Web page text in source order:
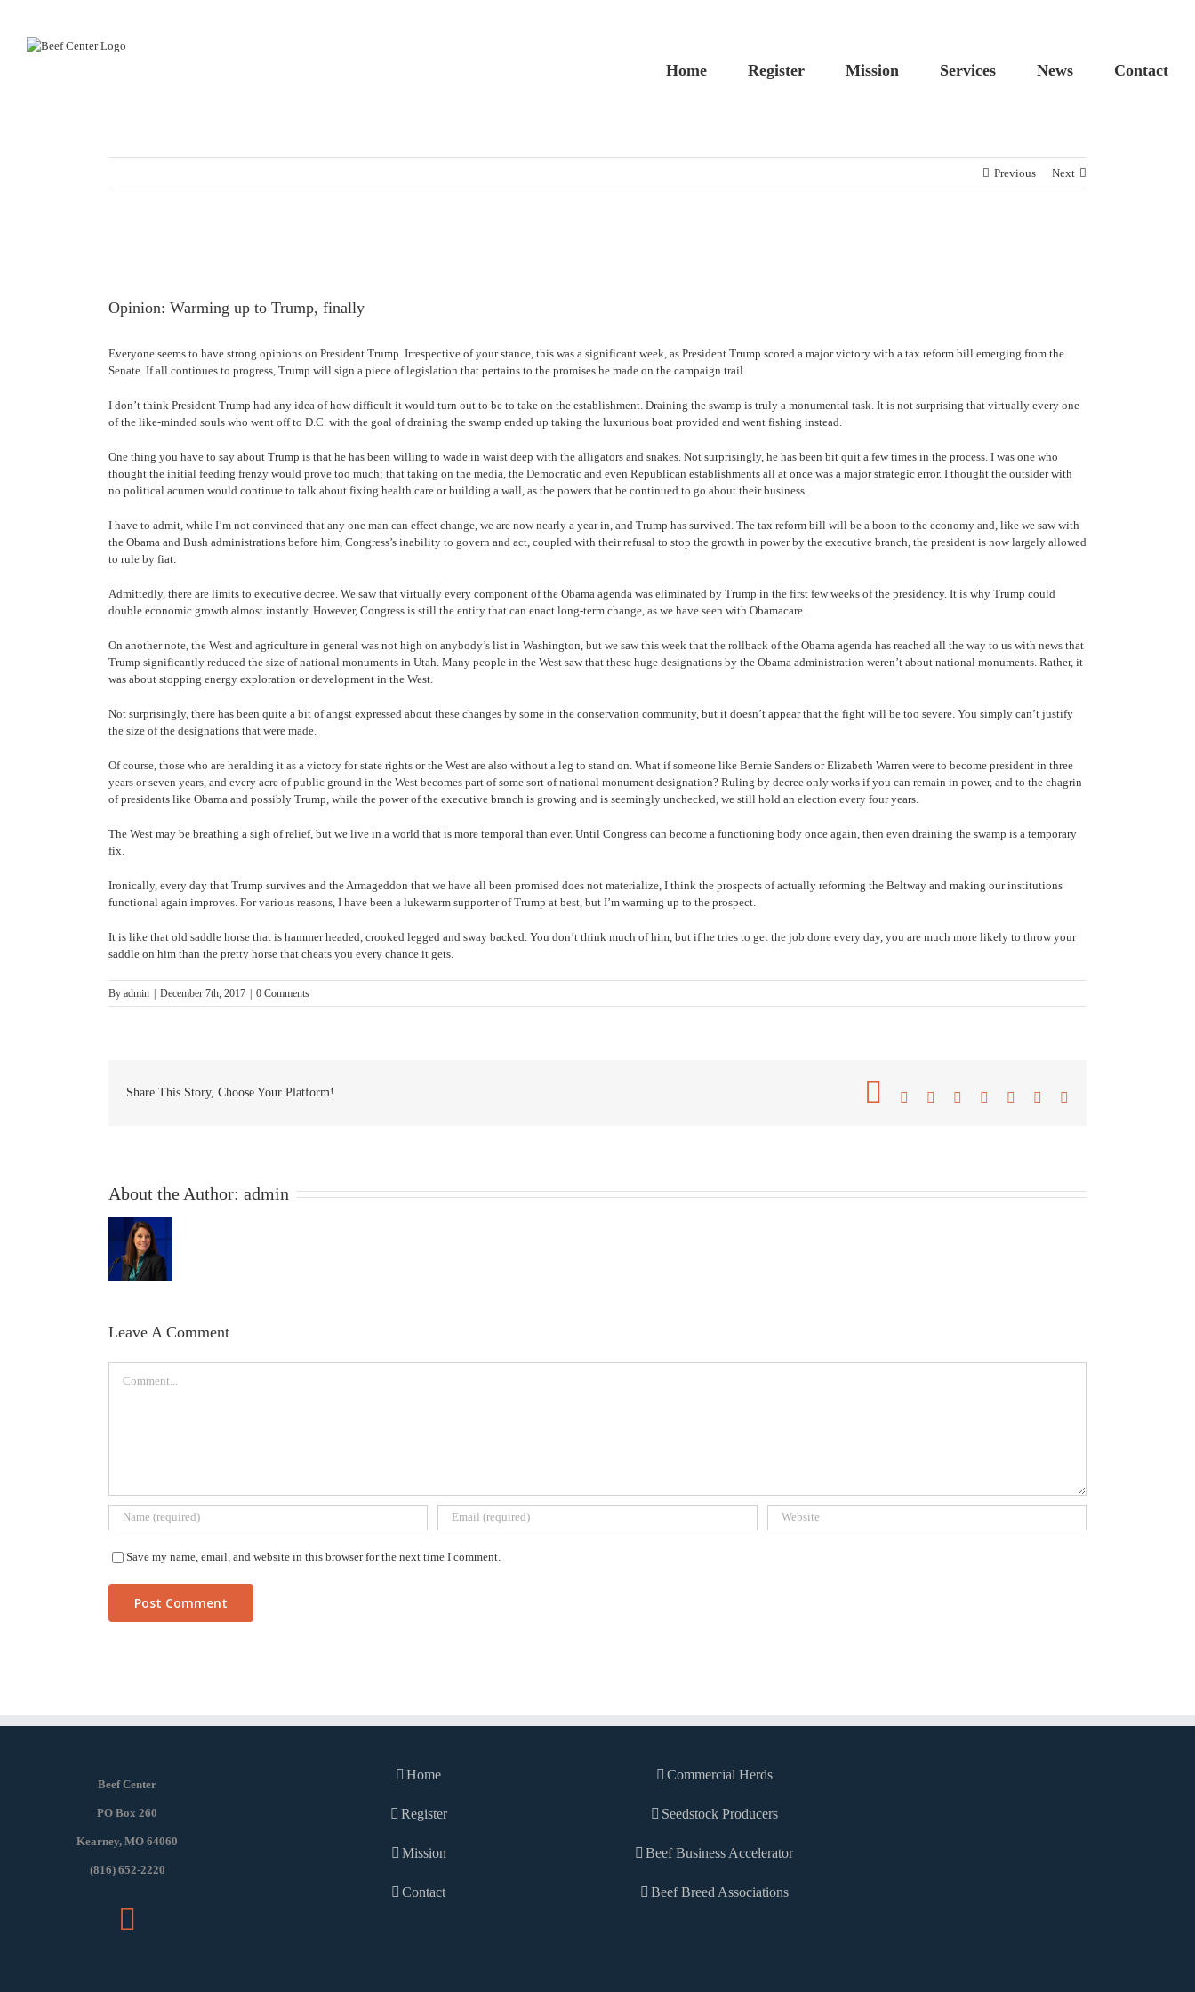
content
Home Register Mission Services News Contact
Previous Next
Opinion: Warming up to Trump, finally
Everyone seems to have strong opinions on President Trump. Irrespective of your stance, this was a significant week, as President Trump scored a major victory with a tax reform bill emerging from the
Senate. If all continues to progress, Trump will sign a piece of legislation that pertains to the promises he made on the campaign trail.
I don’t think President Trump had any idea of how difficult it would turn out to be to take on the establishment. Draining the swamp is truly a monumental task. It is not surprising that virtually every one
of the like-minded souls who went off to D.C. with the goal of draining the swamp ended up taking the luxurious boat provided and went fishing instead.
One thing you have to say about Trump is that he has been willing to wade in waist deep with the alligators and snakes. Not surprisingly, he has been bit quit a few times in the process. I was one who
thought the initial feeding frenzy would prove too much; that taking on the media, the Democratic and even Republican establishments all at once was a major strategic error. I thought the outsider with
no political acumen would continue to talk about fixing health care or building a wall, as the powers that be continued to go about their business.
I have to admit, while I’m not convinced that any one man can effect change, we are now nearly a year in, and Trump has survived. The tax reform bill will be a boon to the economy and, like we saw with
the Obama and Bush administrations before him, Congress’s inability to govern and act, coupled with their refusal to stop the growth in power by the executive branch, the president is now largely allowed
to rule by fiat.
Admittedly, there are limits to executive decree. We saw that virtually every component of the Obama agenda was eliminated by Trump in the first few weeks of the presidency. It is why Trump could
double economic growth almost instantly. However, Congress is still the entity that can enact long-term change, as we have seen with Obamacare.
On another note, the West and agriculture in general was not high on anybody’s list in Washington, but we saw this week that the rollback of the Obama agenda has reached all the way to us with news that
Trump significantly reduced the size of national monuments in Utah. Many people in the West saw that these huge designations by the Obama administration weren’t about national monuments. Rather, it
was about stopping energy exploration or development in the West.
Not surprisingly, there has been quite a bit of angst expressed about these changes by some in the conservation community, but it doesn’t appear that the fight will be too severe. You simply can’t justify
the size of the designations that were made.
Of course, those who are heralding it as a victory for state rights or the West are also without a leg to stand on. What if someone like Bernie Sanders or Elizabeth Warren were to become president in three
years or seven years, and every acre of public ground in the West becomes part of some sort of national monument designation? Ruling by decree only works if you can remain in power, and to the chagrin
of presidents like Obama and possibly Trump, while the power of the executive branch is growing and is seemingly unchecked, we still hold an election every four years.
The West may be breathing a sigh of relief, but we live in a world that is more temporal than ever. Until Congress can become a functioning body once again, then even draining the swamp is a temporary
fix.
Ironically, every day that Trump survives and the Armageddon that we have all been promised does not materialize, I think the prospects of actually reforming the Beltway and making our institutions
functional again improves. For various reasons, I have been a lukewarm supporter of Trump at best, but I’m warming up to the prospect.
It is like that old saddle horse that is hammer headed, crooked legged and sway backed. You don’t think much of him, but if he tries to get the job done every day, you are much more likely to throw your
saddle on him than the pretty horse that cheats you every chance it gets.
By admin December 7th, 2017 0 Comments
Share This Story, Choose Your Platform! Facebook
TwitterReddit LinkedIn
TumblrPinterest
About the Author: admin
Leave A Comment
Save my name, email, and website in this browser for the next time I comment.
Beef Center
PO Box 260
Kearney, MO 64060
(816) 652-2220
Home
Register
Mission
Contact
Commercial Herds
Seedstock Producers
Beef Business Accelerator
Beef Breed Associations